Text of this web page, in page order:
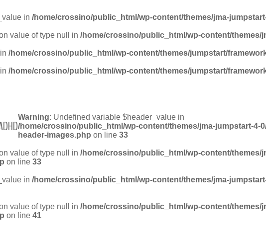
in /home/crossino/public_html/wp-content/themes/jma-
value of type null in /home/crossino/public_html/wp-content/themes/
/home/crossino/public_html/wp-content/themes/jumpstart/
/home/crossino/public_html/wp-content/themes/jumpstart/
Warning: Undefined variable $header_value in
/home/crossino/public_html/wp-content/themes/jma-jumpstart-4-
header-images.php on line 33
value of type null in /home/crossino/public_html/wp-content/themes/
on line 33
in /home/crossino/public_html/wp-content/themes/jma-
value of type null in /home/crossino/public_html/wp-content/themes/
on line 41